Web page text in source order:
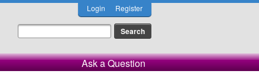
Login Register
Ask a Question